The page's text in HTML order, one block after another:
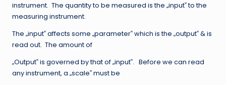
instrument. The quantity to be measured is the „input‟ to the
measuring instrument.
The „input‟ affects some „parameter‟ which is the „output‟ & is
read out. The amount of
„Output‟ is governed by that of „input‟. Before we can read
any instrument, a „scale‟ must be